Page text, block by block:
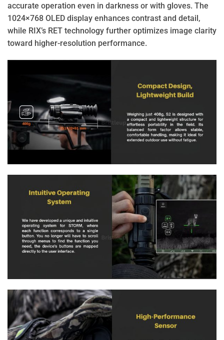
accurate operation even in darkness or with gloves. The
1024×768 OLED display enhances contrast and detail,
while RIX’s RET technology further optimizes image clarity
toward higher-resolution performance.